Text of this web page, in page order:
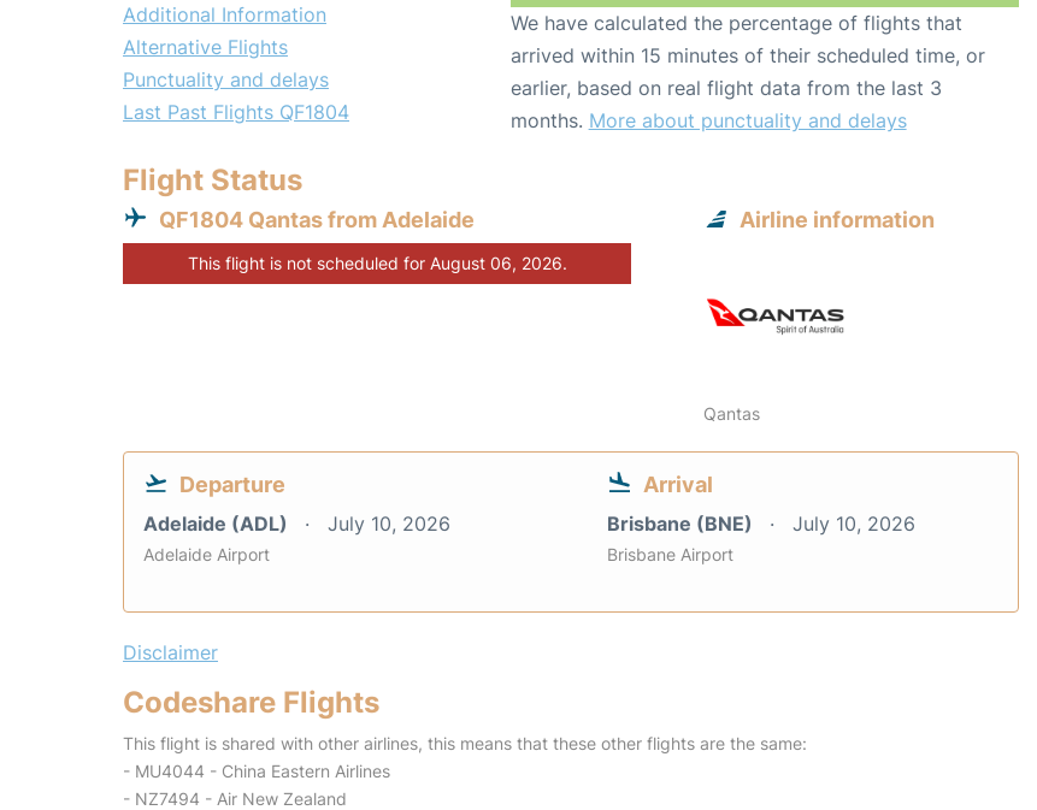
Additional Information
Alternative Flights
Punctuality and delays
Last Past Flights QF1804
We have calculated the percentage of flights that
arrived within 15 minutes of their scheduled time, or
earlier, based on real flight data from the last 3
months. More about punctuality and delays
Flight Status
QF1804 Qantas from Adelaide
This flight is not scheduled for August 06, 2026.
Airline information
Qantas
Departure
Adelaide (ADL) July 10, 2026
Adelaide Airport
Arrival
Brisbane (BNE) July 10, 2026
Brisbane Airport
Disclaimer
Codeshare Flights
This flight is shared with other airlines, this means that these other flights are the same:
- MU4044 - China Eastern Airlines
- NZ7494 - Air New Zealand